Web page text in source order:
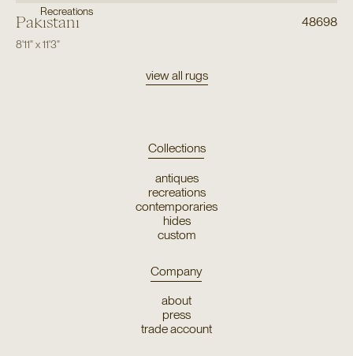
Recreations
Pakistani 48698
8'11"x11'3"
view all rugs
Collections
antiques
recreations
contemporaries
hides
custom
Company
about
press
trade account